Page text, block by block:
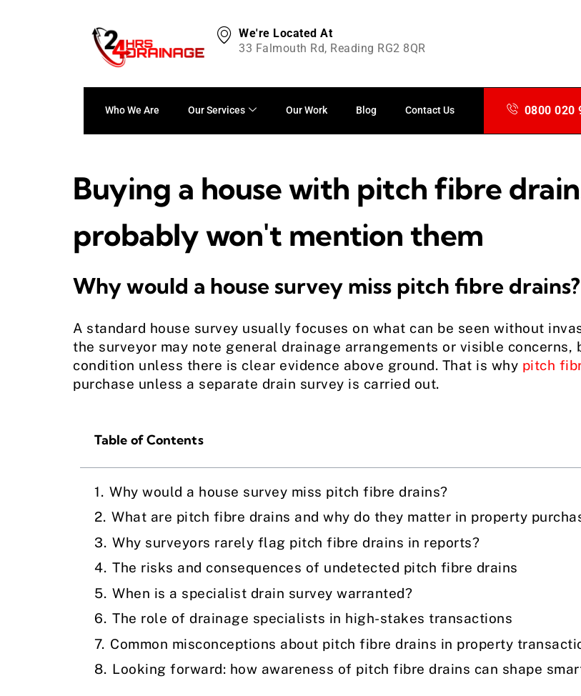
We're Located At
33 Falmouth Rd, Reading RG2 8QR
Who We Are Our Services Our Work Blog Contact Us 0800 020
Buying a house with pitch fibre
probably won't mention them
Why would a house survey miss pitch fibre drains?
A standard house survey usually focuses on what can be seen without
the surveyor may note general drainage arrangements or visible
condition unless there is clear evidence above ground. That is why pitch
purchase unless a separate drain survey is carried out.
Table of Contents
Why would a house survey miss pitch fibre drains?
What are pitch fibre drains and why do they matter in property
Why surveyors rarely flag pitch fibre drains in reports?
The risks and consequences of undetected pitch fibre drains
When is a specialist drain survey warranted?
The role of drainage specialists in high-stakes transactions
Common misconceptions about pitch fibre drains in property
Looking forward: how awareness of pitch fibre drains can shape